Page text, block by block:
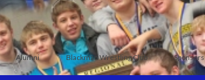
Alumni Blackman Wrestling Club Sponsors